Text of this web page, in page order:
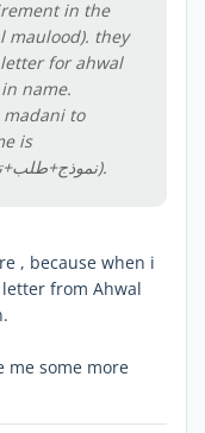
in the
maulood). they
for ahwal
name.
to
is
(نموذج+طلب+تعديل+وحذف+وإضافة+وتصحيح).
, because when i
from Ahwal
me some more